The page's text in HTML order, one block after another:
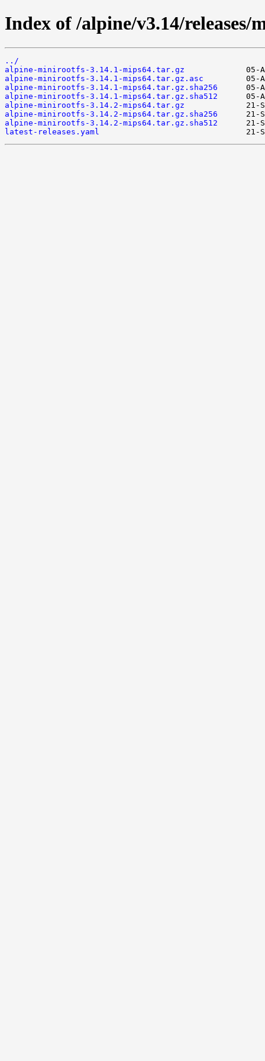
Index of /alpine/v3.14/releases/
../
alpine-minirootfs-3.14.1-mips64.tar.gz
alpine-minirootfs-3.14.1-mips64.tar.gz.asc
alpine-minirootfs-3.14.1-mips64.tar.gz.sha256
alpine-minirootfs-3.14.1-mips64.tar.gz.sha512
alpine-minirootfs-3.14.2-mips64.tar.gz
alpine-minirootfs-3.14.2-mips64.tar.gz.sha256
alpine-minirootfs-3.14.2-mips64.tar.gz.sha512
latest-releases.yaml